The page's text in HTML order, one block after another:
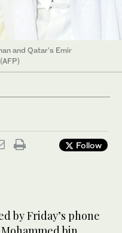
and Qatar's Emir
Follow
by Friday’s phone